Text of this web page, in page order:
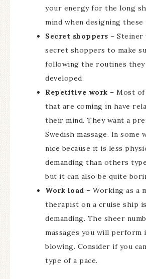
your energy for the long
mind when designing these
Secret shoppers – Steiner
secret shoppers to make
following the routines they
developed.
Repetitive work – Most
that are coming in have
their mind. They want a
Swedish massage. In some
nice because it is less
demanding than others
but it can also be quite
Work load – Working as a
therapist on a cruise ship
demanding. The sheer
massages you will perform
blowing. Consider if you
type of a pace.